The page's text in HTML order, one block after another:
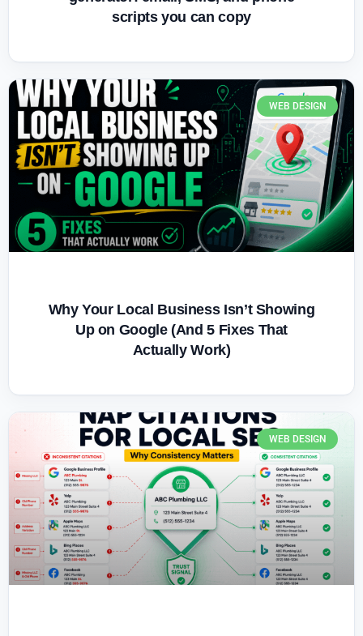
scripts you can copy
WEB DESIGN
Why Your Local Business Isn’t Showing
Up on Google (And 5 Fixes That
Actually Work)
WEB DESIGN